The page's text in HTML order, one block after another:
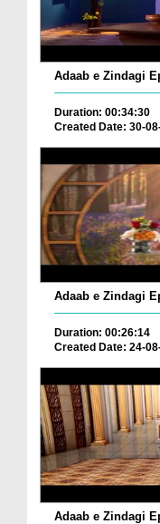
Adaab e Zindagi
Duration: 00:34:30
Created Date: 30-
Adaab e Zindagi
Duration: 00:26:14
Created Date: 24-
Adaab e Zindagi